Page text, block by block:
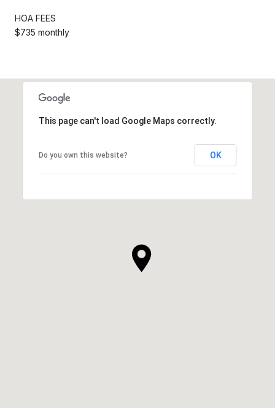
HOA FEES
$735 monthly
This page can't load Google Maps correctly.
Do you own this website? OK